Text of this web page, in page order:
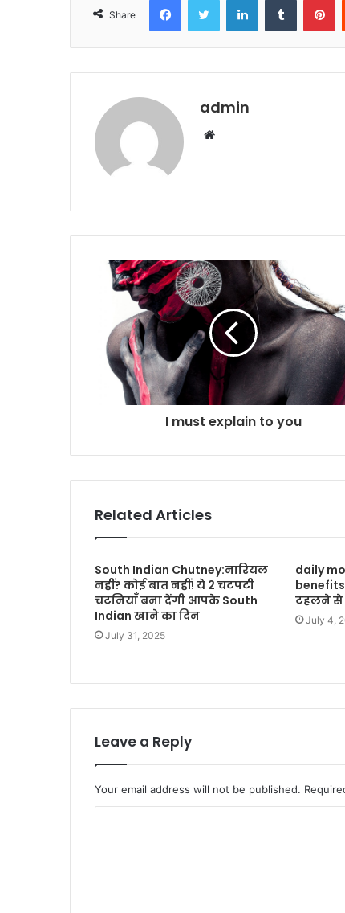
Share
admin
i
I must explain to you
Related Articles
South Indian Chutney:नारियल
नहीं? कोई बात नहीं! ये 2 चटपटी
चटनियाँ बना देंगी आपके South
Indian खाने का दिन
July 31, 2025
daily
टहलने से
July 4,
Leave a Reply
Your email address will not be published.